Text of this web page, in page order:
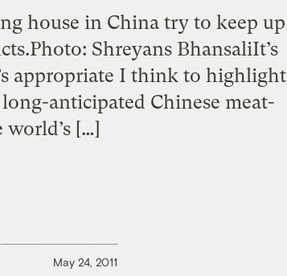
house in China try to keep up
Shreyans BhansaliIt’s
appropriate I think to highlight
anticipated Chinese meat-
[…]
May 24, 2011